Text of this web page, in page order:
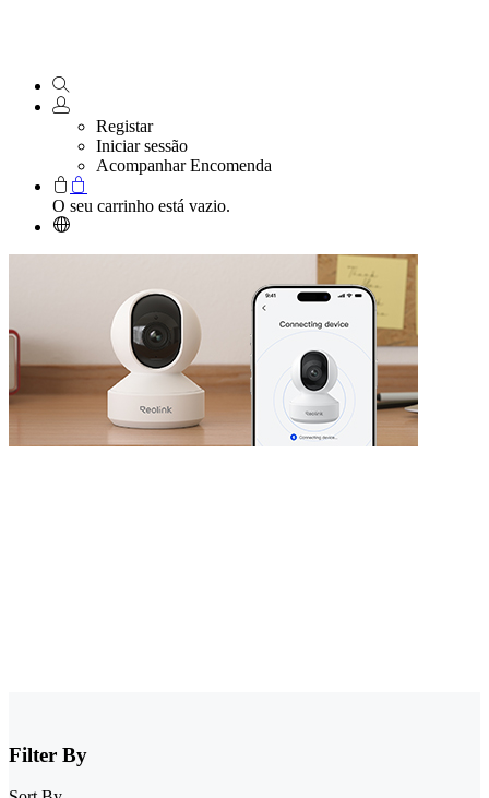
Registar
Iniciar sessão
Acompanhar Encomenda
O seu carrinho está vazio.
Filter By